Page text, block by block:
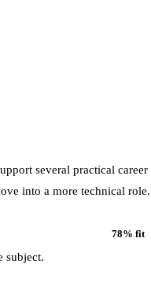
several practical career
into a more technical role.
78% fit
subject.